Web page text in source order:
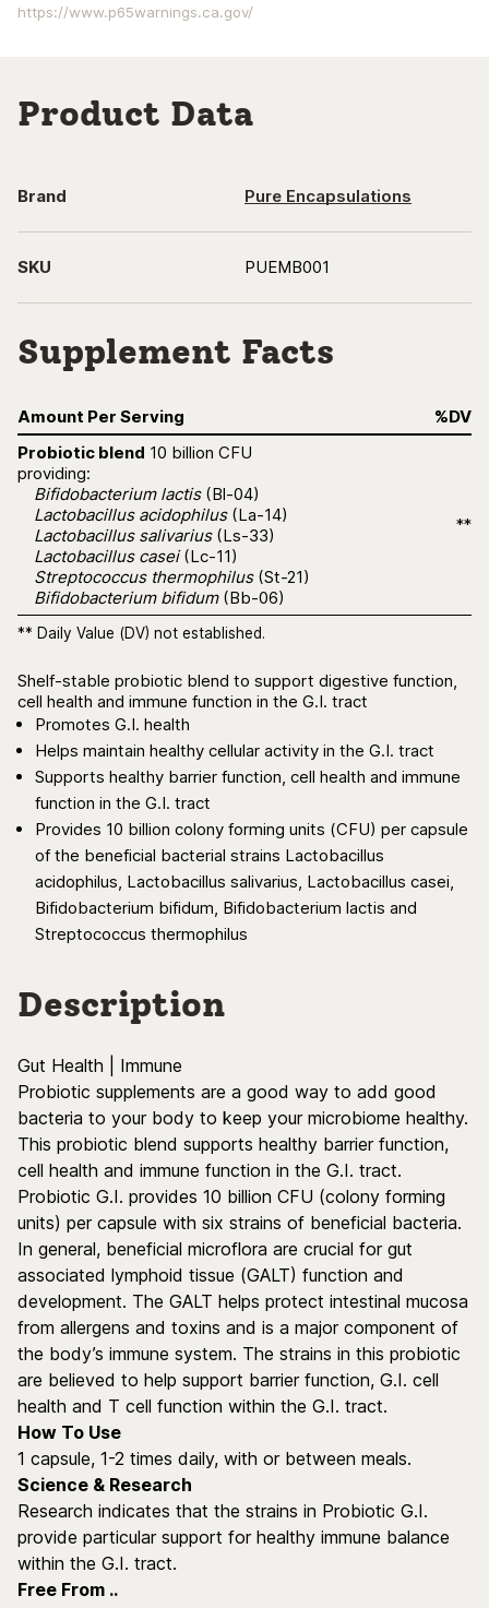
https://www.p65warnings.ca.gov/
Product Data
Brand Pure Encapsulations
SKU PUEMB001
Supplement Facts
Amount Per Serving
%DV
Probiotic blend 10 billion CFU
providing:
Bifidobacterium lactis(Bl-04)
Lactobacillus acidophilus(La-14)
Lactobacillus salivarius(Ls-33)
Lactobacillus casei(Lc-11)
Streptococcus thermophilus(St-21)
Bifidobacterium bifidum(Bb-06)
**
** Daily Value (DV) not established.
Shelf-stable probiotic blend to support digestive function,
cell health and immune function in the G.I. tract
Promotes G.I. health
Helps maintain healthy cellular activity in the G.I. tract
Supports healthy barrier function, cell health and immune
function in the G.I. tract
Provides 10 billion colony forming units (CFU) per capsule
of the beneficial bacterial strains Lactobacillus
acidophilus, Lactobacillus salivarius, Lactobacillus casei,
Bifidobacterium bifidum, Bifidobacterium lactis and
Streptococcus thermophilus
Description
Gut Health | Immune
Probiotic supplements are a good way to add good
bacteria to your body to keep your microbiome healthy.
This probiotic blend supports healthy barrier function,
cell health and immune function in the G.I. tract.
Probiotic G.I. provides 10 billion CFU (colony forming
units) per capsule with six strains of beneficial bacteria.
In general, beneficial microflora are crucial for gut
associated lymphoid tissue (GALT) function and
development. The GALT helps protect intestinal mucosa
from allergens and toxins and is a major component of
the body’s immune system. The strains in this probiotic
are believed to help support barrier function, G.I. cell
health and T cell function within the G.I. tract.
How To Use
1 capsule, 1-2 times daily, with or between meals.
Science & Research
Research indicates that the strains in Probiotic G.I.
provide particular support for healthy immune balance
within the G.I. tract.
Free From ..